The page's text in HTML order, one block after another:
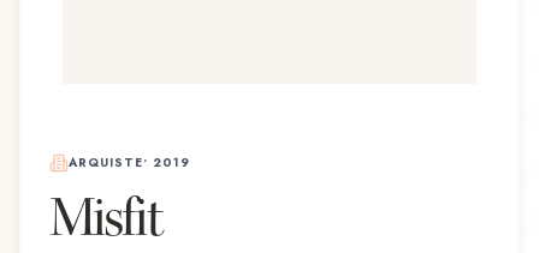
ARQUISTE• 2019
Misfit